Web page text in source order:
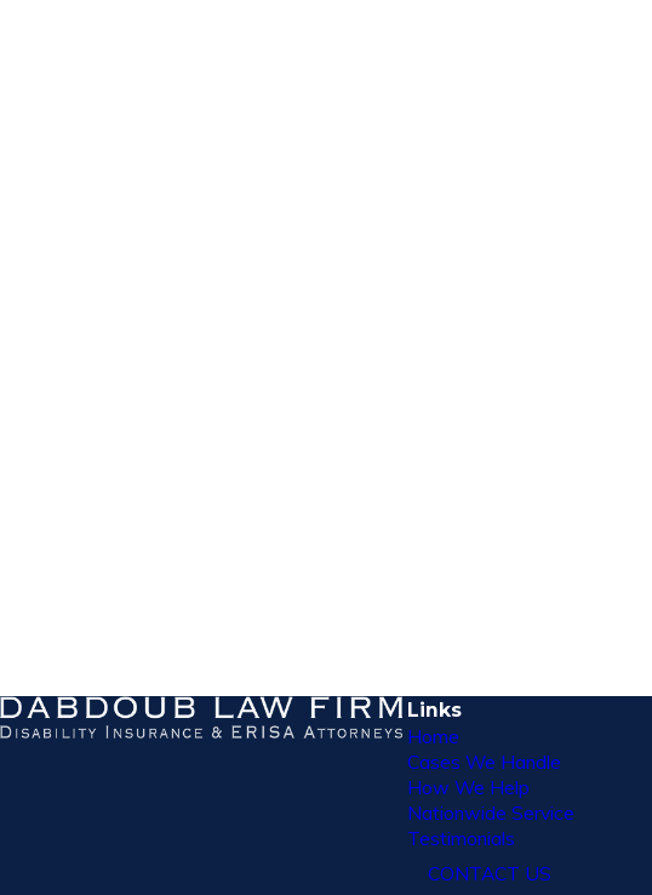
Links
Home
Cases We Handle
How We Help
Nationwide Service
Testimonials
CONTACT US